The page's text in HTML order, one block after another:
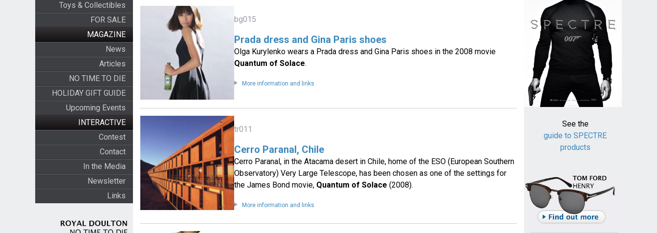
Toys & Collectibles
FOR SALE
MAGAZINE
News
Articles
NO TIME TO DIE
HOLIDAY GIFT GUIDE
Upcoming Events
INTERACTIVE
Contest
Contact
In the Media
Newsletter
Links
bg015
Prada dress and Gina Paris shoes
Olga Kurylenko wears a Prada dress and Gina Paris shoes in the 2008 movie
Quantum of Solace.
More information and links
tr011
Cerro Paranal, Chile
Cerro Paranal, in the Atacama desert in Chile, home of the ESO (European Southern
Observatory) Very Large Telescope, has been chosen as one of the settings for
the James Bond movie, Quantum of Solace(2008).
More information and links
See the
guide to SPECTRE
products